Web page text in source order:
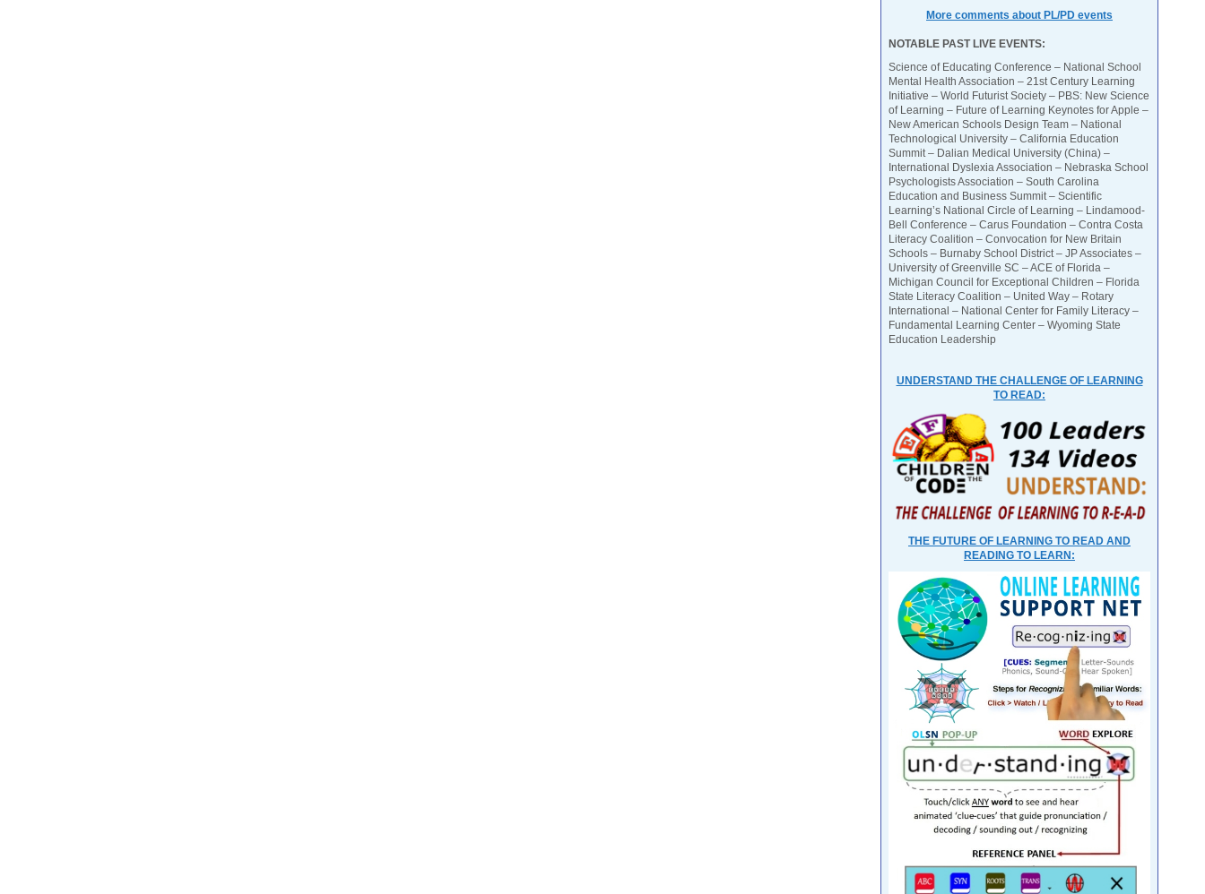
More comments about PL/PD events
NOTABLE PAST LIVE EVENTS:
Science of Educating Conference – National School
Mental Health Association – 21st Century Learning
Initiative – World Futurist Society – PBS: New Science
of Learning – Future of Learning Keynotes for Apple –
New American Schools Design Team – National
Technological University – California Education
Summit – Dalian Medical University (China) –
International Dyslexia Association – Nebraska School
Psychologists Association – South Carolina
Education and Business Summit – Scientific
Learning’s National Circle of Learning – Lindamood-
Bell Conference – Carus Foundation – Contra Costa
Literacy Coalition – Convocation for New Britain
Schools – Burnaby School District – JP Associates –
University of Greenville SC – ACE of Florida –
Michigan Council for Exceptional Children – Florida
State Literacy Coalition – United Way – Rotary
International – National Center for Family Literacy –
Fundamental Learning Center – Wyoming State
Education Leadership
UNDERSTAND THE CHALLENGE OF LEARNING
TO READ:
THE FUTURE OF LEARNING TO READ AND
READING TO LEARN: